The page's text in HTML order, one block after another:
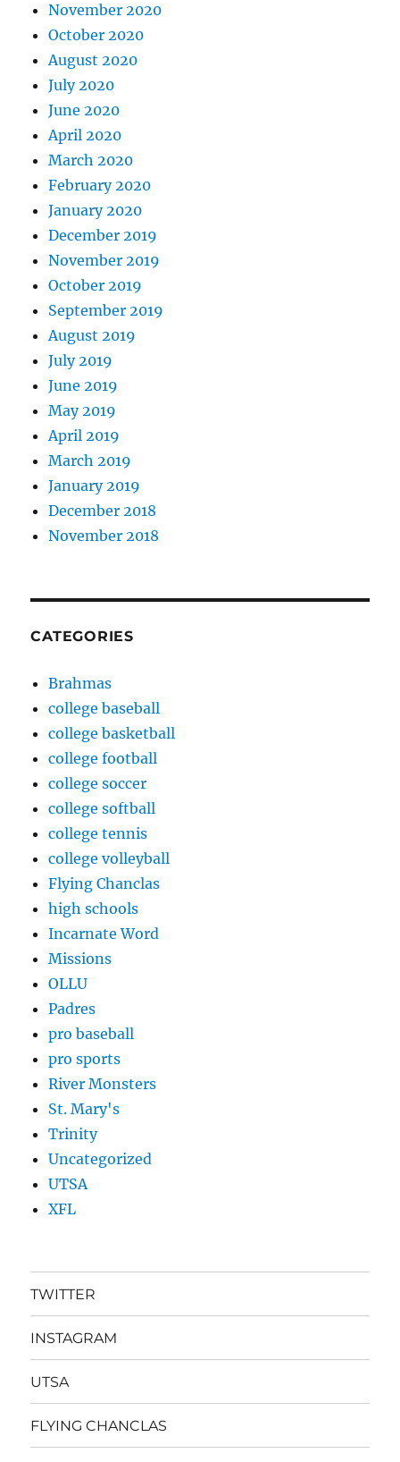
November 2020
October 2020
August 2020
July 2020
June 2020
April 2020
March 2020
February 2020
January 2020
December 2019
November 2019
October 2019
September 2019
August 2019
July 2019
June 2019
May 2019
April 2019
March 2019
January 2019
December 2018
November 2018
CATEGORIES
Brahmas
college baseball
college basketball
college football
college soccer
college softball
college tennis
college volleyball
Flying Chanclas
high schools
Incarnate Word
Missions
OLLU
Padres
pro baseball
pro sports
River Monsters
St. Mary's
Trinity
Uncategorized
UTSA
XFL
TWITTER
INSTAGRAM
UTSA
FLYING CHANCLAS